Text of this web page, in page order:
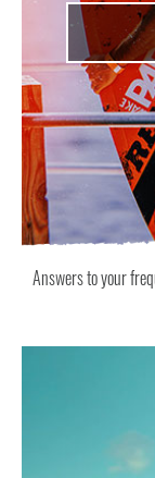
Answers to your